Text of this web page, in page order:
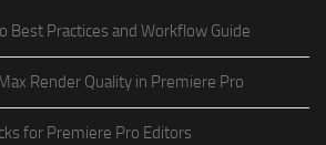
Best Practices and Workflow Guide
Render Quality in Premiere Pro
for Premiere Pro Editors